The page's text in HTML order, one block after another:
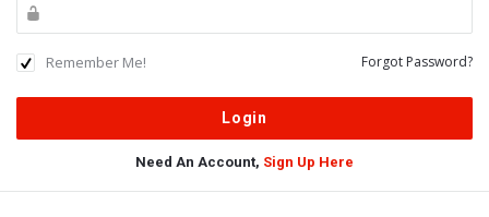
Remember Me! Forgot Password?
Need An Account, Sign Up Here